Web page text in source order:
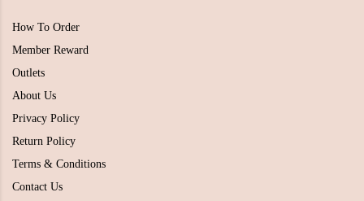
How To Order
Member Reward
Outlets
About Us
Privacy Policy
Return Policy
Terms & Conditions
Contact Us